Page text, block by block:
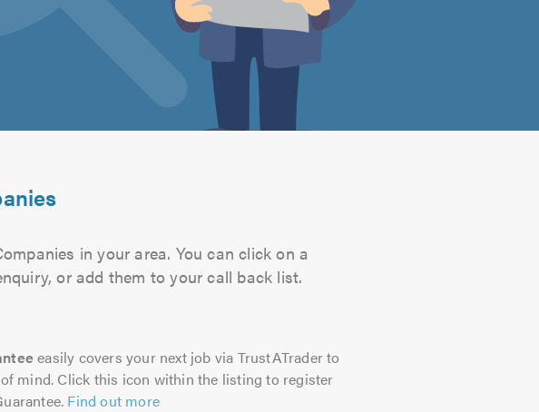
in your area. You can click on a
or add them to your call back list.
easily covers your next job via TrustATrader to
mind. Click this icon within the listing to register
Find out more